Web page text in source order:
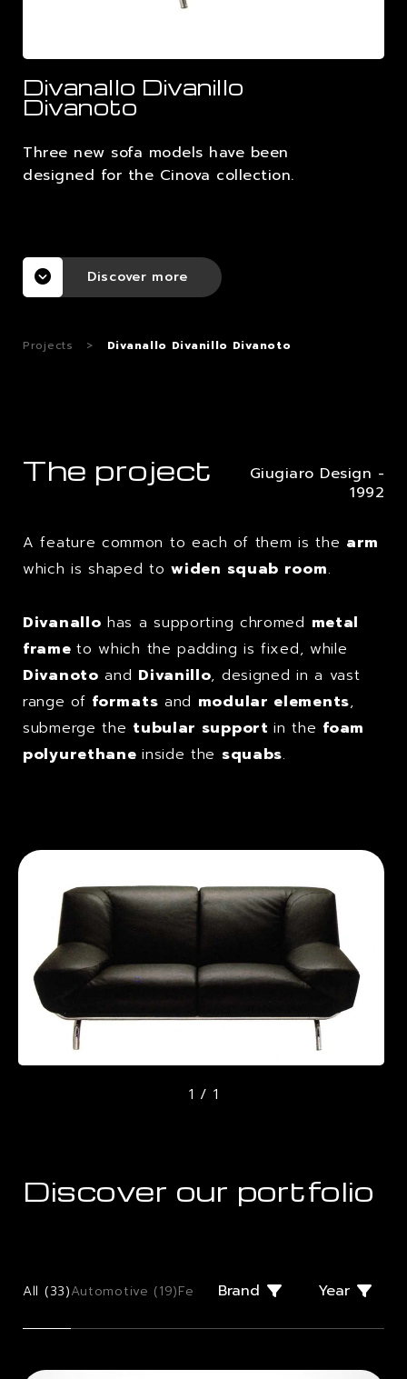
CONTACTS
Divanallo Divanillo
Divanoto
Three new sofa models have been
designed for the Cinova collection.
Discover more
Projects > Divanallo Divanillo Divanoto
The project
Giugiaro Design -
1992
A feature common to each of them is the arm
which is shaped towiden squab room.
Divanallo has a supporting chromed metal
frameto which the padding is fixed, while
Divanoto and Divanillo, designed in a vast
range of formats and modular elements,
submerge the tubular supportin the foam
polyurethaneinside the squabs.
1 / 1
Discover our portfolio
All (33)Automotive (19)Few Offs (2) Giugiaro Design (
Brand Year